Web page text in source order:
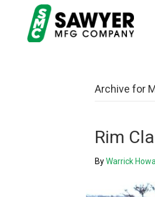
Archive for
Rim
ByWarrick